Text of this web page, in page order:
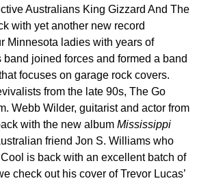
Australians King Gizzard And The
with yet another new record
Minnesota ladies with years of
joined forces and formed a band
focuses on garage rock covers.
from the late 90s, The Go
Webb Wilder, guitarist and actor from
with the new album Mississippi
friend Jon S. Williams who
is back with an excellent batch of
check out his cover of Trevor Lucas’